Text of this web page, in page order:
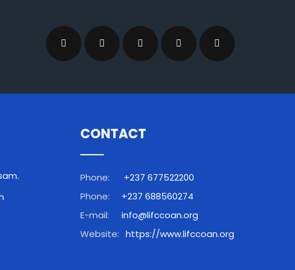
CONTACT
Phone:
+237 677522200
Phone:
+237 688560274
E-mail:
info@lifccoan.org
Website: https://www.lifccoan.org